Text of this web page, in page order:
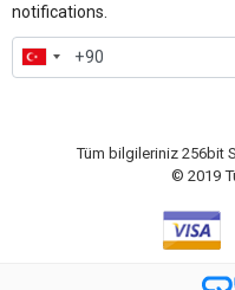
notifications.
Tüm bilgileriniz 256bit
© 2019